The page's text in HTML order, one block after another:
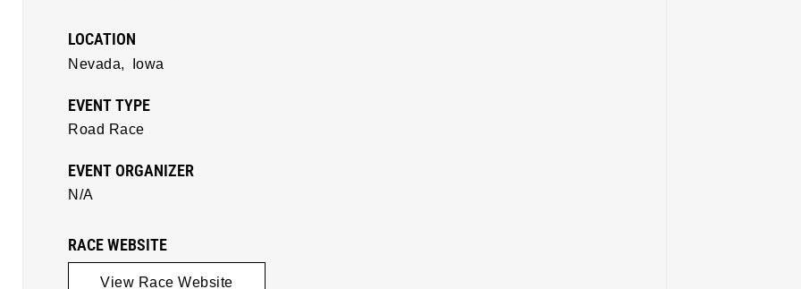
LOCATION
Nevada, Iowa
EVENT TYPE
Road Race
EVENT ORGANIZER
N/A
RACE WEBSITE
View Race Website